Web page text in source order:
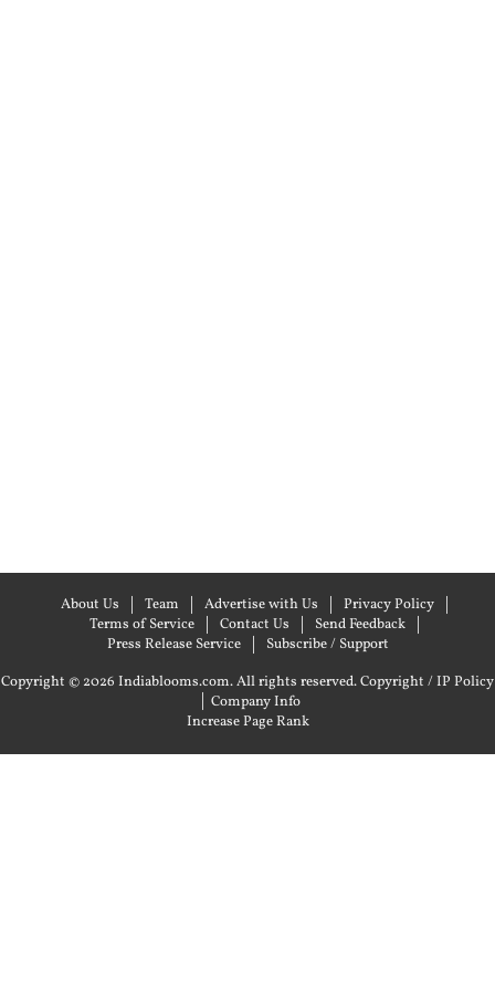
About Us Team Advertise with Us
Privacy Policy
Terms of Service
Contact Us
Send Feedback
Press Release Service
Subscribe / Support
Copyright © 2026 Indiablooms.com. All rights reserved.Copyright / IP Policy
| Company Info
Increase Page Rank